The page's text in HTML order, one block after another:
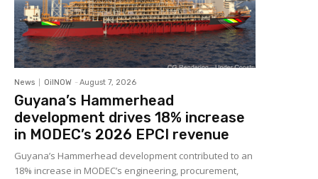
News OilNOW - August 7, 2026
Guyana’s Hammerhead
development drives 18% increase
in MODEC’s 2026 EPCI revenue
Guyana’s Hammerhead development contributed to an
18% increase in MODEC’s engineering, procurement,